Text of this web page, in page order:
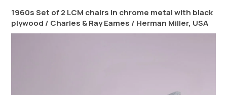
1960s Set of 2 LCM chairs in chrome metal with black
plywood / Charles & Ray Eames / Herman Miller, USA